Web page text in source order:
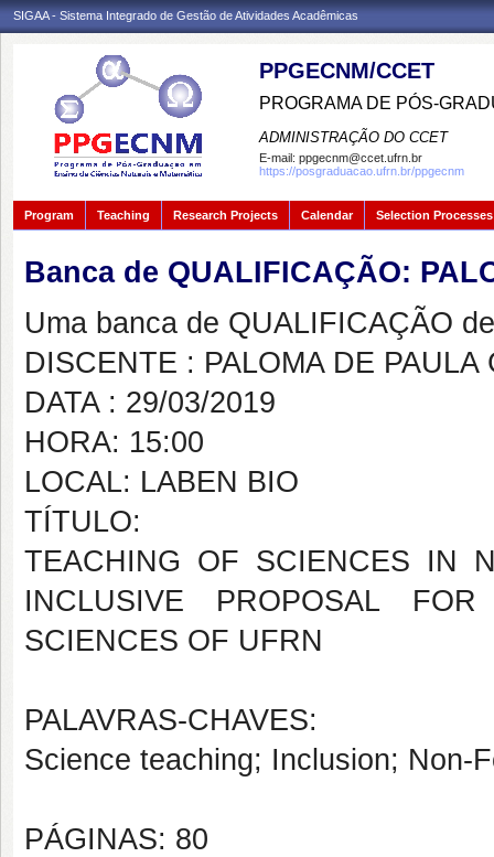
SIGAA - Sistema Integrado de Gestão de Atividades Acadêmicas
PPGECNM/CCET
PROGRAMA DE PÓS-
ADMINISTRAÇÃO DO CCET
E-mail: ppgecnm@ccet.ufrn.br
https://posgraduacao.ufrn.br/ppgecnm
Program Teaching Research Projects Calendar Selection Processes
Banca de QUALIFICAÇÃO:
Uma banca de QUALIFICAÇÃO
DISCENTE : PALOMA DE PAULA
DATA : 29/03/2019
HORA: 15:00
LOCAL: LABEN BIO
TÍTULO:
TEACHING OF SCIENCES IN
INCLUSIVE PROPOSAL
SCIENCES OF UFRN
PALAVRAS-CHAVES:
Science teaching; Inclusion; Non-
PÁGINAS: 80